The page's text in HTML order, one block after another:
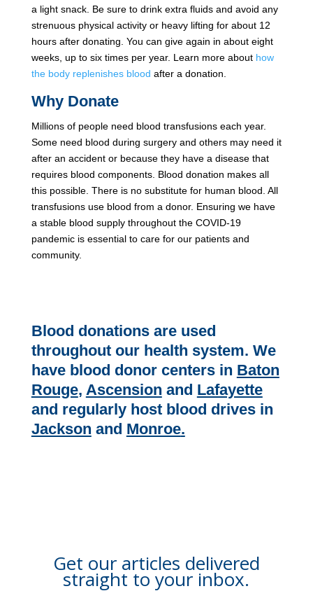
a light snack. Be sure to drink extra fluids and avoid any
strenuous physical activity or heavy lifting for about 12
hours after donating. You can give again in about eight
weeks, up to six times per year. Learn more about how
the body replenishes blood after a donation.
Why Donate
Millions of people need blood transfusions each year.
Some need blood during surgery and others may need it
after an accident or because they have a disease that
requires blood components. Blood donation makes all
this possible. There is no substitute for human blood. All
transfusions use blood from a donor. Ensuring we have
a stable blood supply throughout the COVID-19
pandemic is essential to care for our patients and
community.
Blood donations are used
throughout our health system. We
have blood donor centers in Baton
Rouge, Ascension and Lafayette
and regularly host blood drives in
Jackson and Monroe.
Get our articles delivered
straight to your inbox.